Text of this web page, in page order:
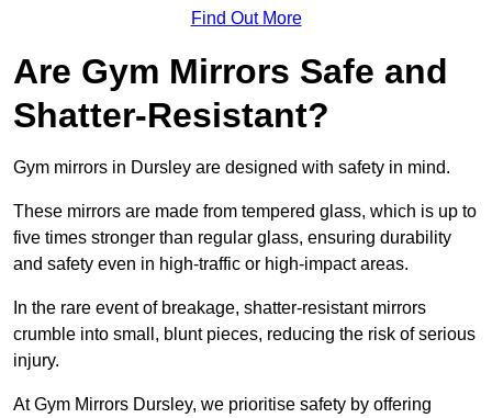
Find Out More
Are Gym Mirrors Safe and
Shatter-Resistant?
Gym mirrors in Dursley are designed with safety in mind.
These mirrors are made from tempered glass, which is up to
five times stronger than regular glass, ensuring durability
and safety even in high-traffic or high-impact areas.
In the rare event of breakage, shatter-resistant mirrors
crumble into small, blunt pieces, reducing the risk of serious
injury.
At Gym Mirrors Dursley, we prioritise safety by offering